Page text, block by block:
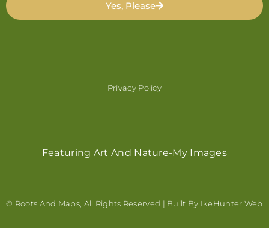
Yes, Please
Privacy Policy
Featuring Art And Nature-My Images
© Roots And Maps, All Rights Reserved | Built By IkeHunter Web